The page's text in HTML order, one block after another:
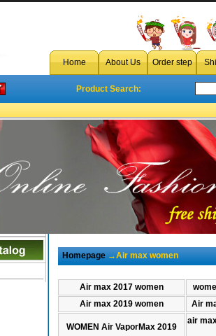
Home About Us Order step
Product Search:
Homepage→Air max women
Air max 2017 women
Air max 2019 women
Air
WOMEN Air VaporMax 2019
air